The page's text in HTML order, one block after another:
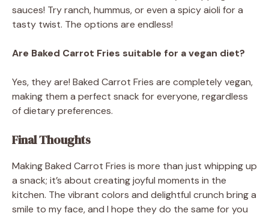
sauces! Try ranch, hummus, or even a spicy aioli for a
tasty twist. The options are endless!
Are Baked Carrot Fries suitable for a vegan diet?
Yes, they are! Baked Carrot Fries are completely vegan,
making them a perfect snack for everyone, regardless
of dietary preferences.
Final Thoughts
Making Baked Carrot Fries is more than just whipping up
a snack; it’s about creating joyful moments in the
kitchen. The vibrant colors and delightful crunch bring a
smile to my face, and I hope they do the same for you